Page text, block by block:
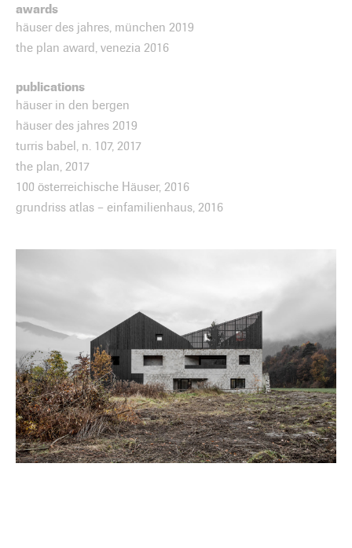
awards
häuser des jahres, münchen 2019
the plan award, venezia 2016
publications
häuser in den bergen
häuser des jahres 2019
turris babel, n. 107, 2017
the plan, 2017
100 österreichische Häuser, 2016
grundriss atlas – einfamilienhaus, 2016